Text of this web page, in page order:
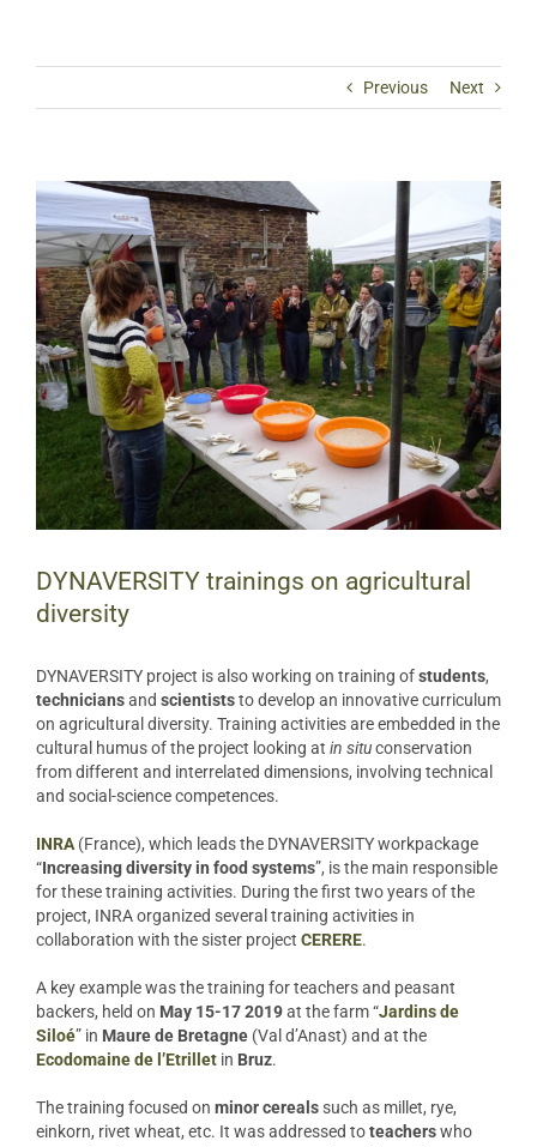
Previous Next
View
Larger
Image
DYNAVERSITY trainings on agricultural
diversity
DYNAVERSITY project is also working on training ofstudents,
techniciansand scientiststo develop an innovative curriculum
on agricultural diversity. Training activities are embedded in the
cultural humus of the project looking at in situconservation
from different and interrelated dimensions, involving technical
and social-science competences.
INRA(France), which leads the DYNAVERSITY workpackage
“Increasing diversity in food systems”, is the main responsible
for these training activities. During the first two years of the
project, INRA organized several training activities in
collaboration with the sister project CERERE.
A key example was the training for teachers and peasant
backers, held on May 15-17 2019at the farm “Jardins de
Siloé” in Maure de Bretagne (Val d’Anast) and at the
Ecodomaine de l’Etrillet in Bruz.
The training focused on minorcereals such as millet, rye,
einkorn, rivet wheat, etc. It was addressed toteacherswho